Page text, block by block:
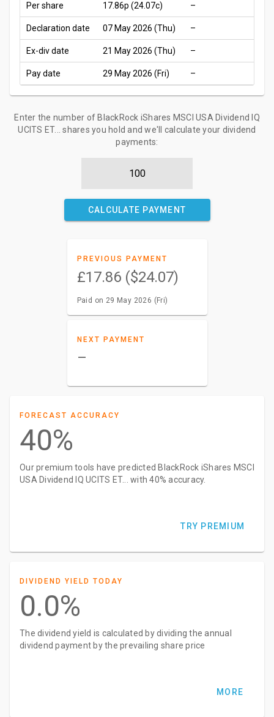
Per share 17.86p (24.07c) –
Declaration date 07 May 2026 (Thu) –
Ex-div date 21 May 2026 (Thu) –
Pay date 29 May 2026 (Fri) –
Enter the number of BlackRock iShares MSCI USA Dividend IQ
UCITS ET... shares you hold and we'll calculate your dividend
payments:
CALCULATE PAYMENT
PREVIOUS PAYMENT
£17.86 ($24.07)
Paid on 29 May 2026 (Fri)
NEXT PAYMENT
–
FORECAST ACCURACY
40%
Our premium tools have predicted BlackRock iShares MSCI
USA Dividend IQ UCITS ET... with 40% accuracy.
TRY PREMIUM
DIVIDEND YIELD TODAY
0.0%
The dividend yield is calculated by dividing the annual
dividend payment by the prevailing share price
MORE